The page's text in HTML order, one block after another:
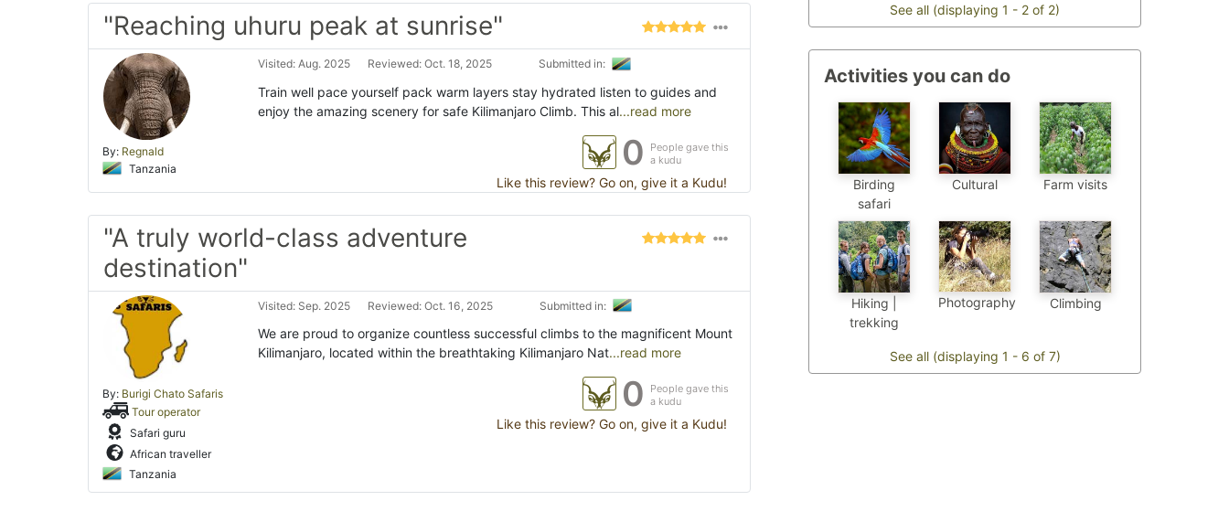
"Reaching uhuru peak at sunrise"
By: Regnald
Tanzania
Visited: Aug. 2025 Reviewed: Oct. 18, 2025 Submitted in:
Train well pace yourself pack warm layers stay hydrated listen to guides and
enjoy the amazing scenery for safe Kilimanjaro Climb. This al...read more
0
People gave this
a kudu
Like this review? Go on, give it a Kudu!
"A truly world-class adventure
destination"
By: Burigi Chato Safaris
Tour operator
Safari guru
African traveller
Tanzania
Visited: Sep. 2025 Reviewed: Oct. 16, 2025 Submitted in:
We are proud to organize countless successful climbs to the magnificent Mount
Kilimanjaro, located within the breathtaking Kilimanjaro Nat...read more
0
People gave this
a kudu
Like this review? Go on, give it a Kudu!
See all (displaying 1 - 2 of 2)
Activities you can do
Birding
safari
Cultural Farm visits
Hiking |
trekking
Photography Climbing
See all (displaying 1 - 6 of 7)